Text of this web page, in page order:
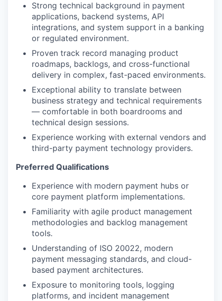
Strong technical background in payment
applications, backend systems, API
integrations, and system support in a banking
or regulated environment.
Proven track record managing product
roadmaps, backlogs, and cross-functional
delivery in complex, fast-paced environments.
Exceptional ability to translate between
business strategy and technical requirements
— comfortable in both boardrooms and
technical design sessions.
Experience working with external vendors and
third-party payment technology providers.
Preferred Qualifications
Experience with modern payment hubs or
core payment platform implementations.
Familiarity with agile product management
methodologies and backlog management
tools.
Understanding of ISO 20022, modern
payment messaging standards, and cloud-
based payment architectures.
Exposure to monitoring tools, logging
platforms, and incident management